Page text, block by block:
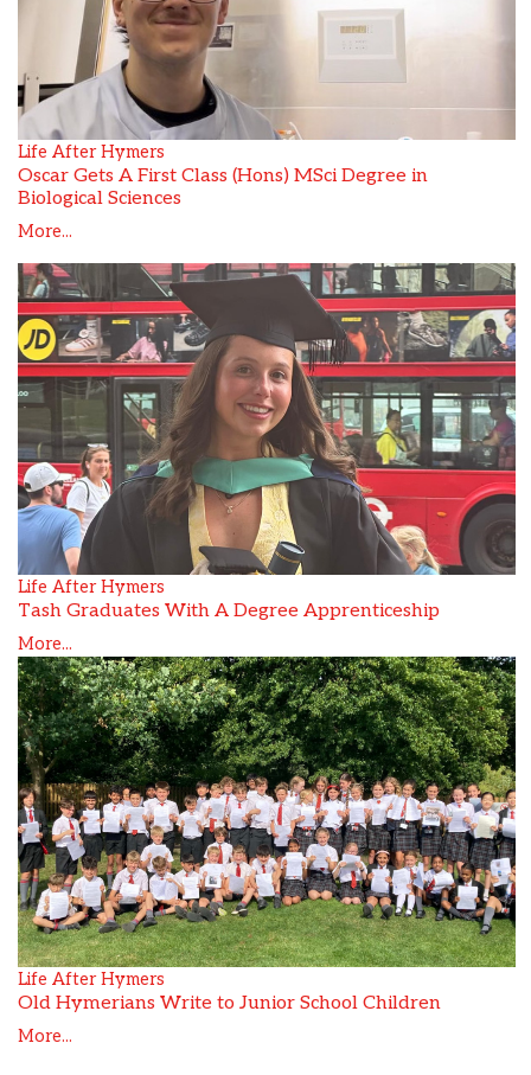
Life After Hymers
Oscar Gets A First Class (Hons) MSci Degree in
Biological Sciences
More...
Life After Hymers
Tash Graduates With A Degree Apprenticeship
More...
Life After Hymers
Old Hymerians Write to Junior School Children
More...